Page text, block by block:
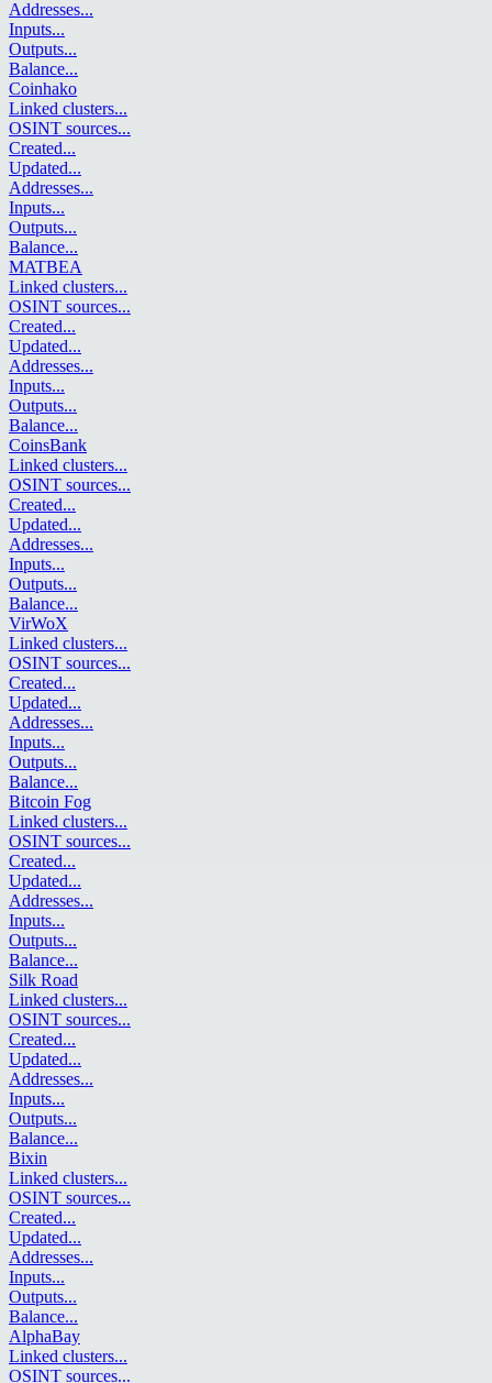
Addresses...
Inputs...
Outputs...
Balance...
Coinhako
Linked clusters...
OSINT sources...
Created...
Updated...
Addresses...
Inputs...
Outputs...
Balance...
MATBEA
Linked clusters...
OSINT sources...
Created...
Updated...
Addresses...
Inputs...
Outputs...
Balance...
CoinsBank
Linked clusters...
OSINT sources...
Created...
Updated...
Addresses...
Inputs...
Outputs...
Balance...
VirWoX
Linked clusters...
OSINT sources...
Created...
Updated...
Addresses...
Inputs...
Outputs...
Balance...
Bitcoin Fog
Linked clusters...
OSINT sources...
Created...
Updated...
Addresses...
Inputs...
Outputs...
Balance...
Silk Road
Linked clusters...
OSINT sources...
Created...
Updated...
Addresses...
Inputs...
Outputs...
Balance...
Bixin
Linked clusters...
OSINT sources...
Created...
Updated...
Addresses...
Inputs...
Outputs...
Balance...
AlphaBay
Linked clusters...
OSINT sources...